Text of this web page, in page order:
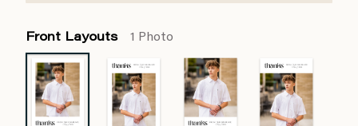
Front Layouts 1 Photo